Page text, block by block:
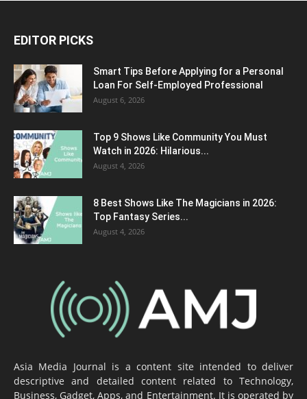
EDITOR PICKS
Smart Tips Before Applying for a Personal
Loan For Self-Employed Professional
August 6, 2026
Top 9 Shows Like Community You Must
Watch in 2026: Hilarious...
August 4, 2026
8 Best Shows Like The Magicians in 2026:
Top Fantasy Series...
August 4, 2026
Asia Media Journal is a content site intended to deliver
descriptive and detailed content related to Technology,
Business, Gadget, Apps, and Entertainment. It is operated by